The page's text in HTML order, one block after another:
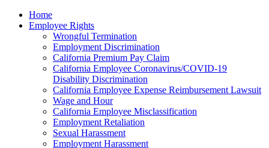
note:
This
accessibility
Home
Employee Rights
Wrongful Termination
Employment Discrimination
California Premium Pay Claim
California Employee Coronavirus/COVID-19
Disability Discrimination
California Employee Expense Reimbursement Lawsuit
Wage and Hour
California Employee Misclassification
Employment Retaliation
Sexual Harassment
Employment Harassment